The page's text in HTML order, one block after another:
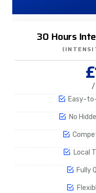
30 Hours
/
Easy-
No
Local
Fully